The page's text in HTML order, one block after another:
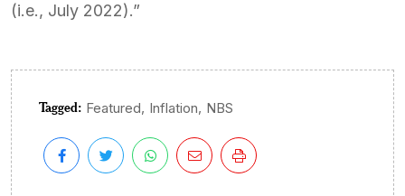
(i.e., July 2022).”
Tagged: Featured, Inflation, NBS